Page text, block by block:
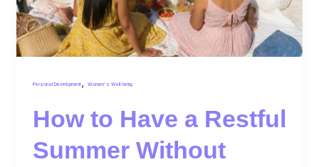
Personal Development, Women's Well-being
How to Have a Restful
Summer Without